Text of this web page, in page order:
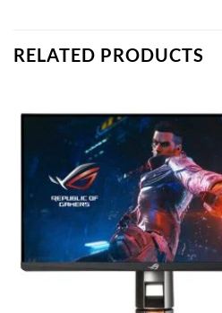
RELATED PRODUCTS